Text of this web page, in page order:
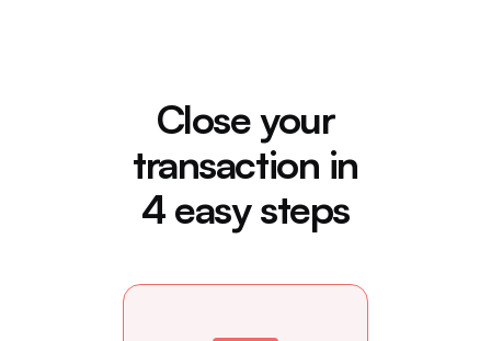
Close your
transaction in
4 easy steps